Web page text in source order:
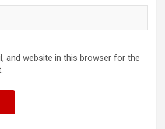
and website in this browser for the